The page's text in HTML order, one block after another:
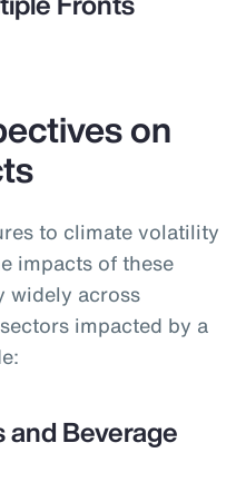
on
to climate volatility
impacts of these
widely across
impacted by a
Beverage